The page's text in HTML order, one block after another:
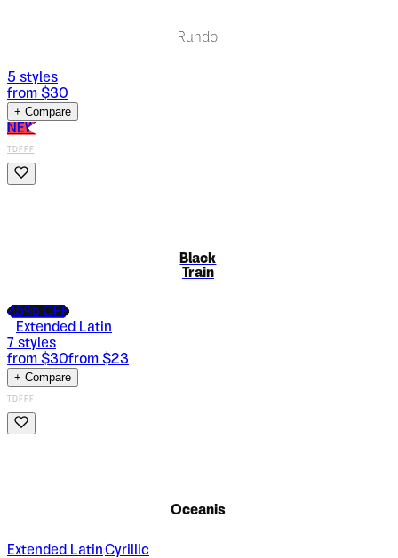
Rundo
5 styles
from $30
+ Compare
NEW
TDFFF
Black
Train
25% OFF
Extended Latin
7 styles
from $30from $23
+ Compare
TDFFF
Oceanis
Extended Latin Cyrillic